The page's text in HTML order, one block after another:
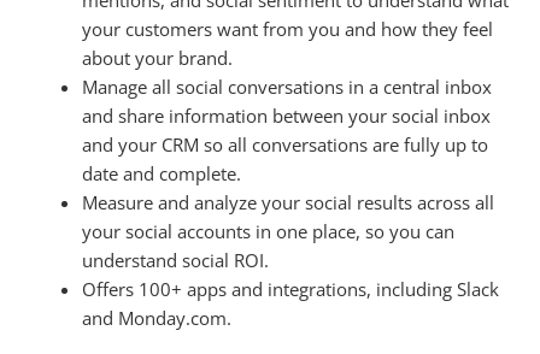
your customers want from you and how they feel
about your brand.
Manage all social conversations in a central inbox
and share information between your social inbox
and your CRM so all conversations are fully up to
date and complete.
Measure and analyze your social results across all
your social accounts in one place, so you can
understand social ROI.
Offers 100+ apps and integrations, including Slack
and Monday.com.